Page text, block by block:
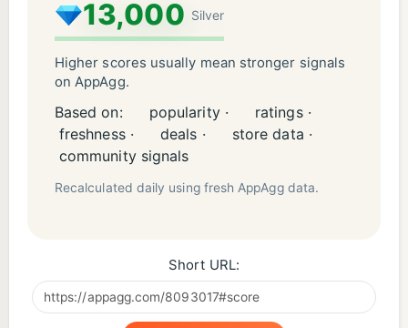
Terms: bit.ly/3sh91eQ
Emojis by twitter.com/webalys
(creativecommons.org/licenses/by/4.0/)
13,000 Silver
Higher scores usually mean stronger signals
on AppAgg.
Based on: popularity ·
ratings ·
freshness ·
deals ·
store data ·
community signals
Recalculated daily using fresh AppAgg data.
Short URL: